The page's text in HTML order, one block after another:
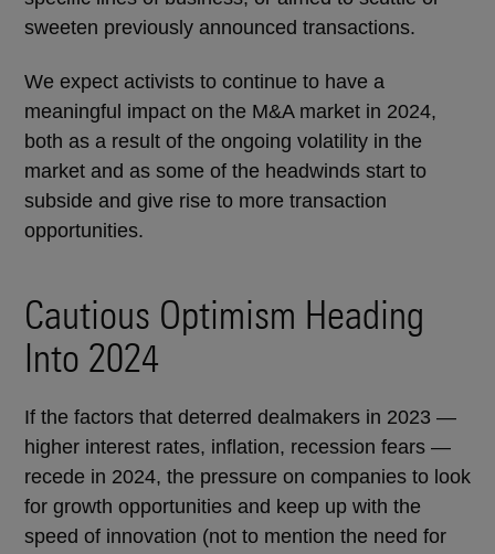
sweeten previously announced transactions.
We expect activists to continue to have a
meaningful impact on the M&A market in 2024,
both as a result of the ongoing volatility in the
market and as some of the headwinds start to
subside and give rise to more transaction
opportunities.
Cautious Optimism Heading
Into 2024
If the factors that deterred dealmakers in 2023 —
higher interest rates, inflation, recession fears —
recede in 2024, the pressure on companies to look
for growth opportunities and keep up with the
speed of innovation (not to mention the need for